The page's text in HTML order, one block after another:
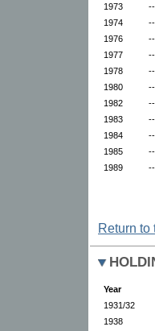
1973
1974
1976
1977
1978
1980
1982
1983
1984
1985
1989
Return to
Year
1931/32
1938